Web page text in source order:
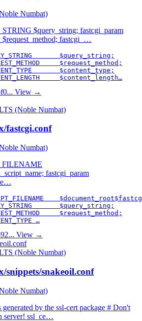
Numbat)
$query_string; fastcgi_param
fastcgi_…
$query_string;
$request_method;
$content_type;
$content_length…
View →
(Noble Numbat)
fastcgi.conf
Numbat)
fastcgi_param
$query_string;
$request_method;
…
View →
(Noble Numbat)
snippets/snakeoil.conf
Numbat)
by the ssl-cert package # Don't
server! ssl_ce…